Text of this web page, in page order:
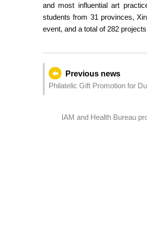
and most influential art
students from 31 provinces,
event, and a total of 282
Previous news
Philatelic Gift Promotion for
IAM and Health Bureau